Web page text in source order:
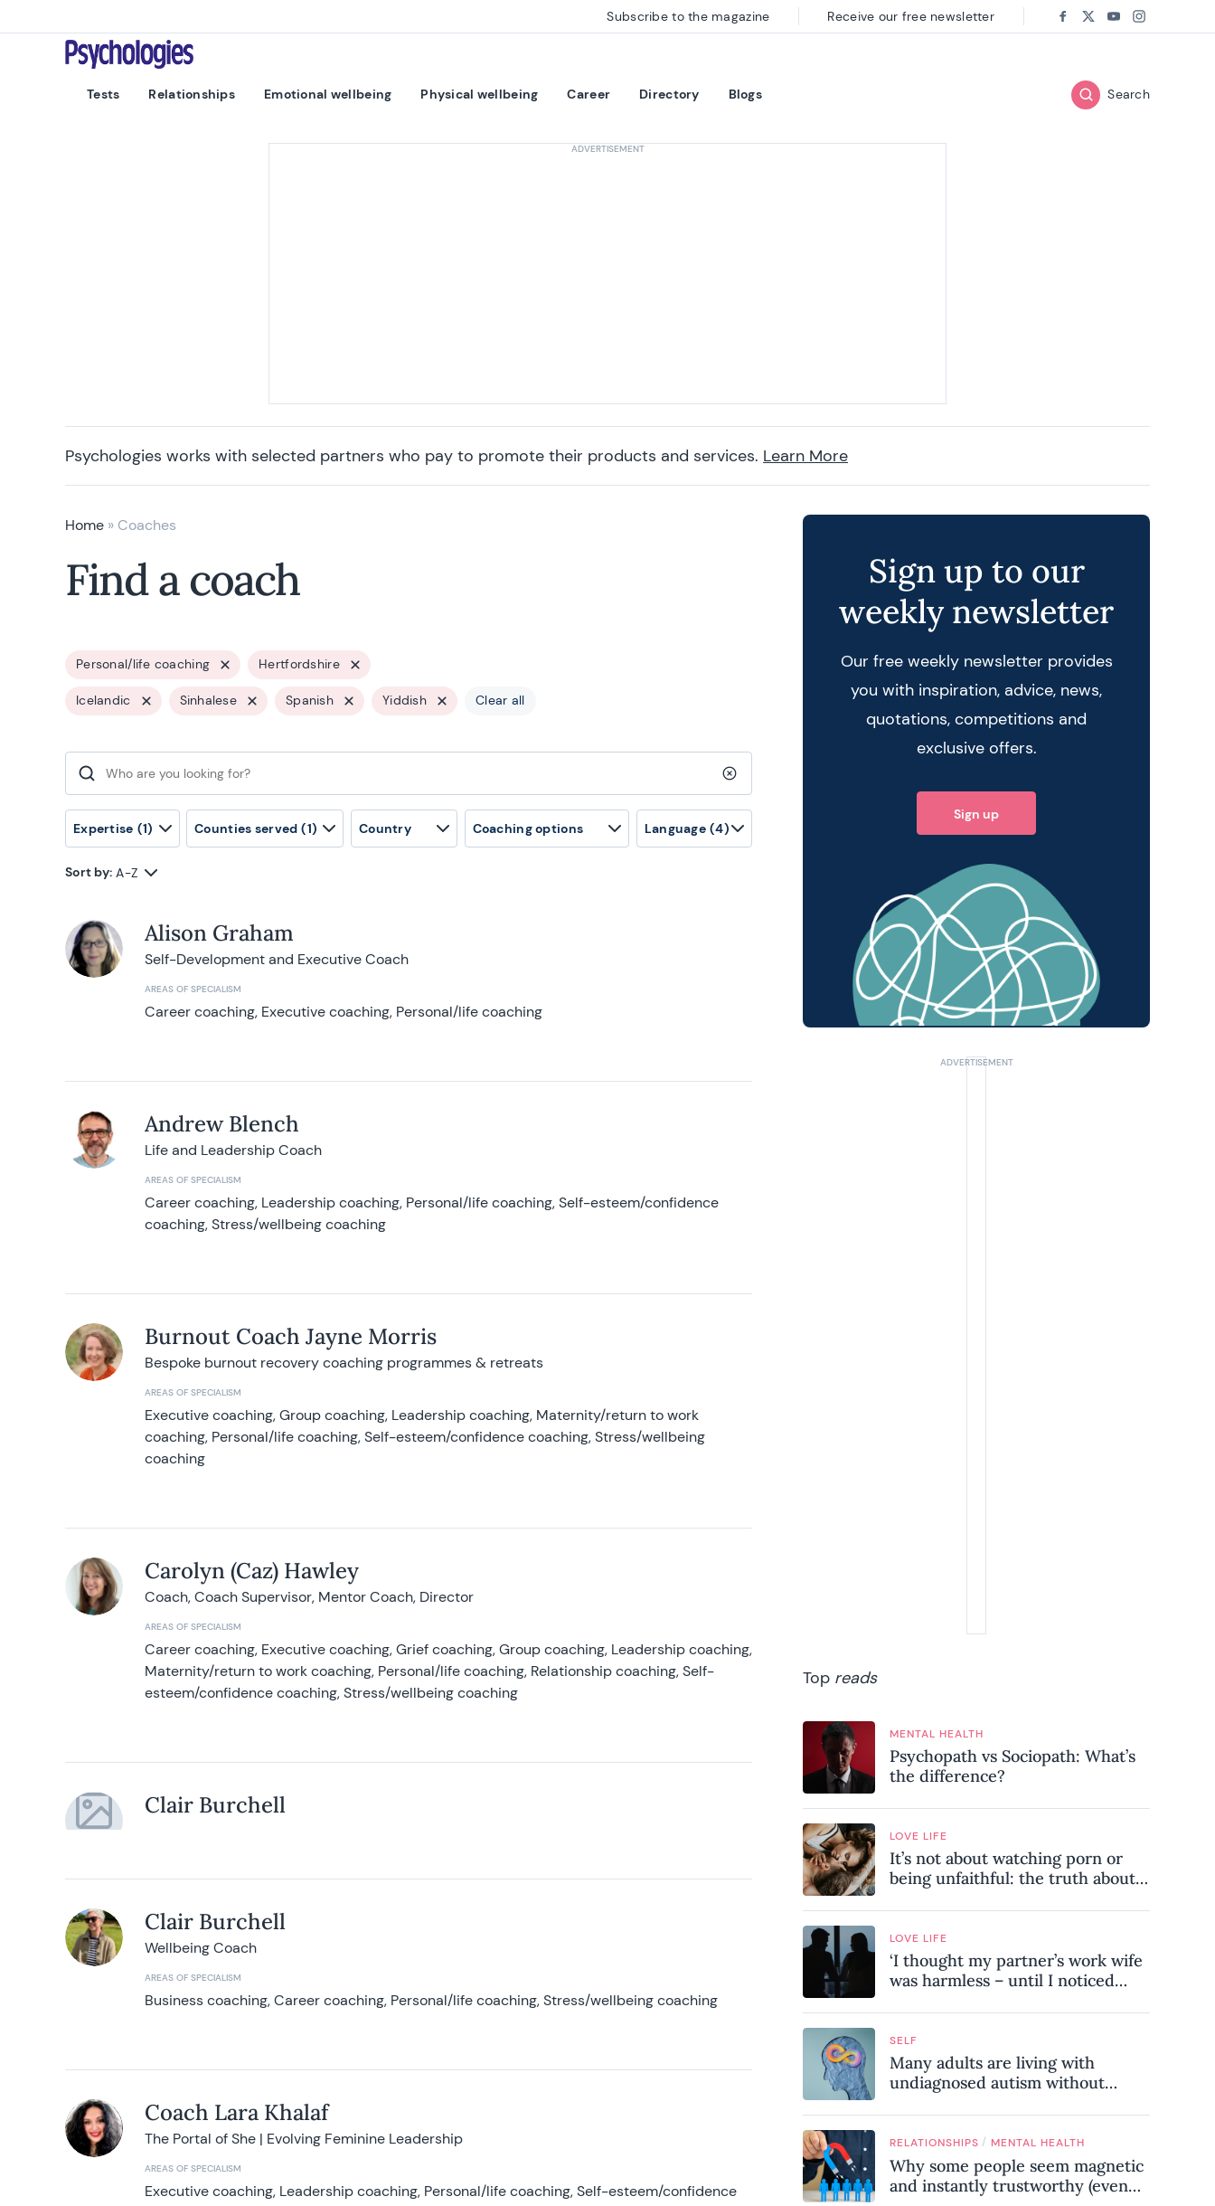
Psychologies
Tests Relationships Emotional wellbeing Physical wellbeing Career Directory Blogs Search
Subscribe to the magazine Receive our free newsletter Follow us on:
Facebook
TwitterYoutube
Instagram
Psychologies works with selected partners who pay to promote their products and services. Learn More
Home » Coaches
Find a coach
Personal/life coaching Hertfordshire
Icelandic Sinhalese Spanish Yiddish Clear all
Search for: Clear search query
Expertise (1) Counties served (1) Country Coaching options Language (4)
Sort by: A-Z
Alison Graham
Self-Development and Executive Coach
AREAS OF SPECIALISM
Career coaching, Executive coaching, Personal/life coaching
Andrew Blench
Life and Leadership Coach
AREAS OF SPECIALISM
Career coaching, Leadership coaching, Personal/life coaching, Self-esteem/confidence
coaching, Stress/wellbeing coaching
Burnout Coach Jayne Morris
Bespoke burnout recovery coaching programmes & retreats
AREAS OF SPECIALISM
Executive coaching, Group coaching, Leadership coaching, Maternity/return to work
coaching, Personal/life coaching, Self-esteem/confidence coaching, Stress/wellbeing
coaching
Carolyn (Caz) Hawley
Coach, Coach Supervisor, Mentor Coach, Director
AREAS OF SPECIALISM
Career coaching, Executive coaching, Grief coaching, Group coaching, Leadership coaching,
Maternity/return to work coaching, Personal/life coaching, Relationship coaching, Self-
esteem/confidence coaching, Stress/wellbeing coaching
Clair Burchell
Clair Burchell
Wellbeing Coach
AREAS OF SPECIALISM
Business coaching, Career coaching, Personal/life coaching, Stress/wellbeing coaching
Coach Lara Khalaf
The Portal of She | Evolving Feminine Leadership
AREAS OF SPECIALISM
Executive coaching, Leadership coaching, Personal/life coaching, Self-esteem/confidence
Sign up to our
weekly newsletter
Our free weekly newsletter provides
you with inspiration, advice, news,
quotations, competitions and
exclusive offers.
Sign up
Top reads
MENTAL HEALTH
Psychopath vs Sociopath: What’s
the difference?
LOVE LIFE
It’s not about watching porn or
being unfaithful: the truth about
LOVE LIFE
‘I thought my partner’s work wife
was harmless – until I noticed
relationship’
SELF
Many adults are living with
undiagnosed autism without
hidden signs experts want you to
know
RELATIONSHIPS / MENTAL HEALTH
Why some people seem magnetic
and instantly trustworthy (even